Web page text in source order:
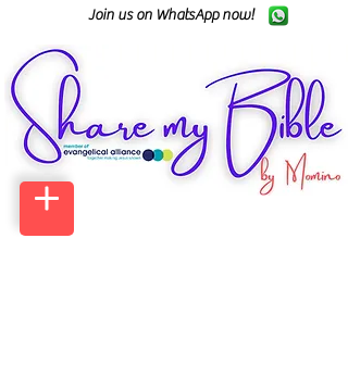
Join us on WhatsApp now!